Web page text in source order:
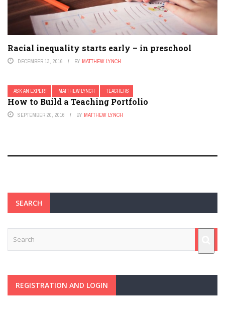
Racial inequality starts early – in preschool
DECEMBER 13, 2016 BY MATTHEW LYNCH
ASK AN EXPERT MATTHEW LYNCH TEACHERS
How to Build a Teaching Portfolio
SEPTEMBER 20, 2016 BY MATTHEW LYNCH
SEARCH
REGISTRATION AND LOGIN